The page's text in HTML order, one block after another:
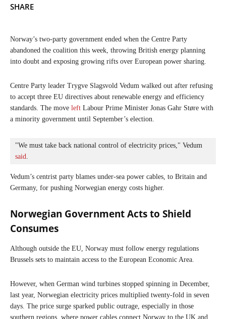
SHARE
Norway’s two-party government ended when the Centre Party
abandoned the coalition this week, throwing British energy planning
into doubt and exposing growing rifts over European power sharing.
Centre Party leader Trygve Slagsvold Vedum walked out after refusing
to accept three EU directives about renewable energy and efficiency
standards. The move left Labour Prime Minister Jonas Gahr Støre with
a minority government until September’s election.
said
Vedum’s centrist party blames under-sea power cables, to Britain and
Germany, for pushing Norwegian energy costs higher.
Norwegian Government Acts to Shield
Consumes
Although outside the EU, Norway must follow energy regulations
Brussels sets to maintain access to the European Economic Area.
However, when German wind turbines stopped spinning in December,
last year, Norwegian electricity prices multiplied twenty-fold in seven
days. The price surge sparked public outrage, especially in those
southern regions, where power cables connect Norway to the UK and